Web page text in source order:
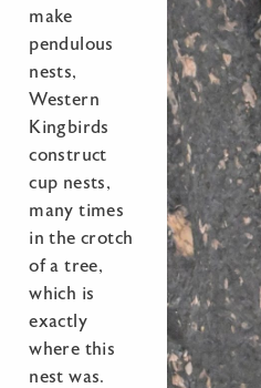
make
pendulous
nests,
Western
Kingbirds
construct
cup nests,
many times
in the crotch
of a tree,
which is
exactly
where this
nest was.